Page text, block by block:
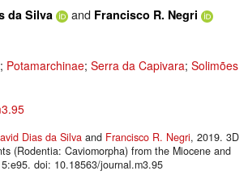
da Silva and Francisco R. Negri
; Potamarchinae; Serra da Capivara; Solimões
Dias da Silva and Francisco R. Negri, 2019. 3D
(Rodentia: Caviomorpha) from the Miocene and
doi: 10.18563/journal.m3.95